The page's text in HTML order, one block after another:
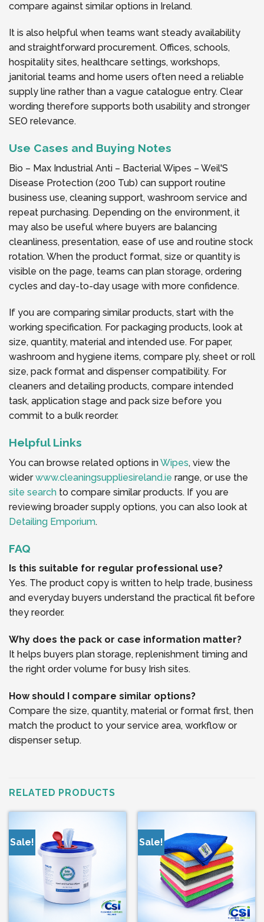
compare against similar options in Ireland.
It is also helpful when teams want steady availability
and straightforward procurement. Offices, schools,
hospitality sites, healthcare settings, workshops,
janitorial teams and home users often need a reliable
supply line rather than a vague catalogue entry. Clear
wording therefore supports both usability and stronger
SEO relevance.
Use Cases and Buying Notes
Bio – Max Industrial Anti – Bacterial Wipes – Weil'S
Disease Protection (200 Tub) can support routine
business use, cleaning support, washroom service and
repeat purchasing. Depending on the environment, it
may also be useful where buyers are balancing
cleanliness, presentation, ease of use and routine stock
rotation. When the product format, size or quantity is
visible on the page, teams can plan storage, ordering
cycles and day-to-day usage with more confidence.
If you are comparing similar products, start with the
working specification. For packaging products, look at
size, quantity, material and intended use. For paper,
washroom and hygiene items, compare ply, sheet or roll
size, pack format and dispenser compatibility. For
cleaners and detailing products, compare intended
task, application stage and pack size before you
commit to a bulk reorder.
Helpful Links
You can browse related options inWipes, view the
widerwww.cleaningsuppliesireland.ie range, or use the
site search to compare similar products. If you are
reviewing broader supply options, you can also look at
Detailing Emporium.
FAQ
Is this suitable for regular professional use?
Yes. The product copy is written to help trade, business
and everyday buyers understand the practical fit before
they reorder.
Why does the pack or case information matter?
It helps buyers plan storage, replenishment timing and
the right order volume for busy Irish sites.
How should I compare similar options?
Compare the size, quantity, material or format first, then
match the product to your service area, workflow or
dispenser setup.
RELATED PRODUCTS
Sale! Sale!